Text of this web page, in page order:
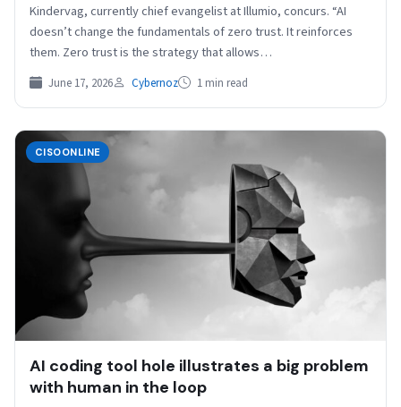
Kindervag, currently chief evangelist at Illumio, concurs. “AI
doesn’t change the fundamentals of zero trust. It reinforces
them. Zero trust is the strategy that allows…
June 17, 2026 Cybernoz 1 min read
CISOONLINE
AI coding tool hole illustrates a big problem
with human in the loop